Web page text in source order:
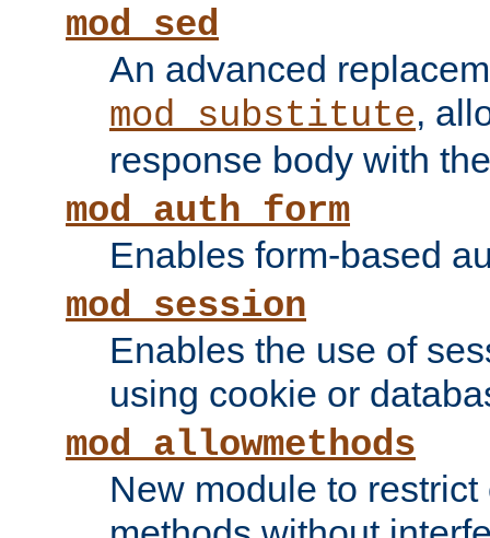
mod_sed
An advanced
mod_substitute,
response body with
mod_auth_form
Enables form-based
mod_session
Enables the use of
using cookie or
mod_allowmethods
New module to